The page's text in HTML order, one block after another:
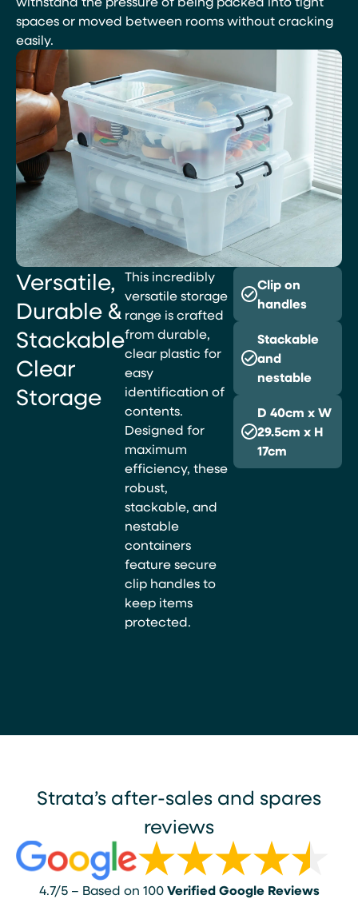
spaces or moved between rooms without cracking
easily.
Versatile,
Durable &
Stackable
Clear
Storage
This incredibly
versatile storage
range is crafted
from durable,
clear plastic for
easy
identification of
contents.
Designed for
maximum
efficiency, these
robust,
stackable, and
nestable
containers
feature secure
clip handles to
keep items
protected.
Clip on
handles
Stackable
and
nestable
D 40cm x W
29.5cm x H
17cm
Strata’s after-sales and spares
reviews
4.7/5 – Based on 100Verified Google Reviews